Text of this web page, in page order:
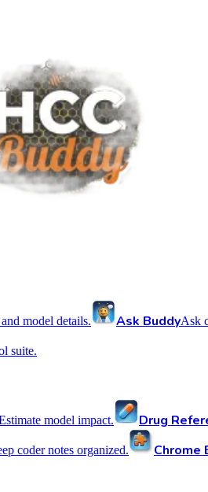
model details. Ask BuddyAsk
suite.
model impact. Drug
coder notes organized. Chrome